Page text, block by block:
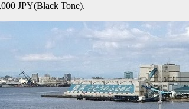
JPY(Black Tone).